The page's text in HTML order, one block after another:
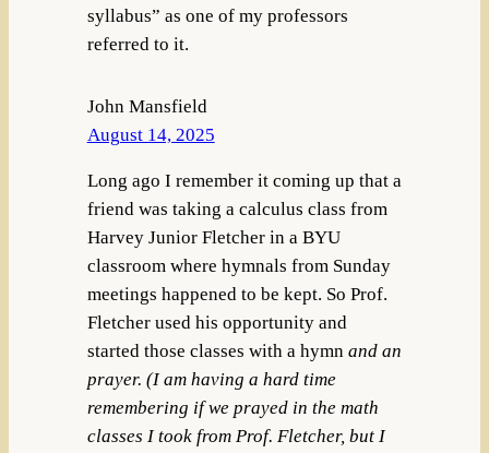
syllabus” as one of my professors
referred to it.
John Mansfield
August 14, 2025
Long ago I remember it coming up that a
friend was taking a calculus class from
Harvey Junior Fletcher in a BYU
classroom where hymnals from Sunday
meetings happened to be kept. So Prof.
Fletcher used his opportunity and
started those classes with a hymn andan
prayer. (I am having a hard time
remembering if we prayed in the math
classes I took from Prof. Fletcher, but I